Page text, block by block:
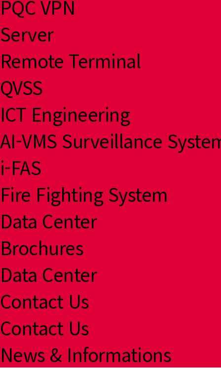
PQC VPN
Server
Remote Terminal
QVSS
ICT Engineering
AI-VMS Surveillance
i-FAS
Fire Fighting System
Data Center
Brochures
Data Center
Contact Us
Contact Us
News & Informations